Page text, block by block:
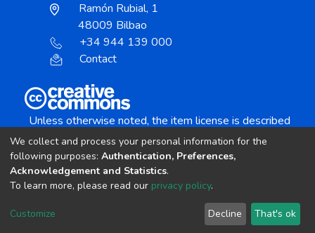
Ramón Rubial, 1
48009 Bilbao
+34 944 139 000
Contact
Unless otherwise noted, the item license is described
Creative Commons Attribution-NonCommercial-
copyright © 2002-2026 LYRASIS
Cookie settings Send Feedback
We collect and process your personal information for the
following purposes: Authentication, Preferences,
Acknowledgement and Statistics.
To learn more, please read our privacy policy.
Customize Decline That's ok